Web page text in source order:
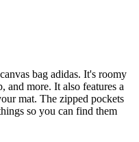
bag adidas. It's roomy
and more. It also features a
mat. The zipped pockets
so you can find them